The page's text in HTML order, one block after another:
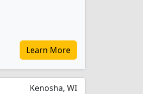
Learn More
Kenosha, WI